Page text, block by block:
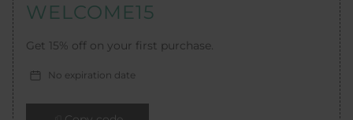
WELCOME15
Get 15% off on your first purchase.
No expiration date